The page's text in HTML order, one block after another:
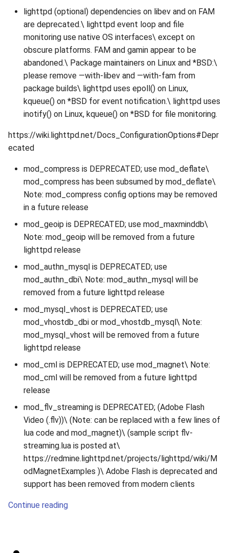
lighttpd (optional) dependencies on libev and on FAM
are deprecated.\ lighttpd event loop and file
monitoring use native OS interfaces\ except on
obscure platforms. FAM and gamin appear to be
abandoned.\ Package maintainers on Linux and *BSD:\
please remove —with-libev and —with-fam from
package builds\ lighttpd uses epoll() on Linux,
kqueue() on *BSD for event notification.\ lighttpd uses
inotify() on Linux, kqueue() on *BSD for file monitoring.
https://wiki.lighttpd.net/Docs_ConfigurationOptions#Depr
ecated
mod_compress is DEPRECATED; use mod_deflate\
mod_compress has been subsumed by mod_deflate\
Note: mod_compress config options may be removed
in a future release
mod_geoip is DEPRECATED; use mod_maxminddb\
Note: mod_geoip will be removed from a future
lighttpd release
mod_authn_mysql is DEPRECATED; use
mod_authn_dbi\ Note: mod_authn_mysql will be
removed from a future lighttpd release
mod_mysql_vhost is DEPRECATED; use
mod_vhostdb_dbi or mod_vhostdb_mysql\ Note:
mod_mysql_vhost will be removed from a future
lighttpd release
mod_cml is DEPRECATED; use mod_magnet\ Note:
mod_cml will be removed from a future lighttpd
release
mod_flv_streaming is DEPRECATED; (Adobe Flash
Video (.flv))\ (Note: can be replaced with a few lines of
lua code and mod_magnet)\ (sample script flv-
streaming.lua is posted at\
https://redmine.lighttpd.net/projects/lighttpd/wiki/M
odMagnetExamples )\ Adobe Flash is deprecated and
support has been removed from modern clients
Continue reading